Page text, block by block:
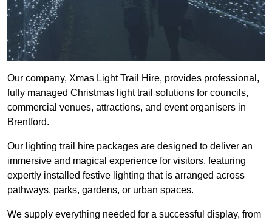
Our company, Xmas Light Trail Hire, provides professional,
fully managed Christmas light trail solutions for councils,
commercial venues, attractions, and event organisers in
Brentford.
Our lighting trail hire packages are designed to deliver an
immersive and magical experience for visitors, featuring
expertly installed festive lighting that is arranged across
pathways, parks, gardens, or urban spaces.
We supply everything needed for a successful display, from